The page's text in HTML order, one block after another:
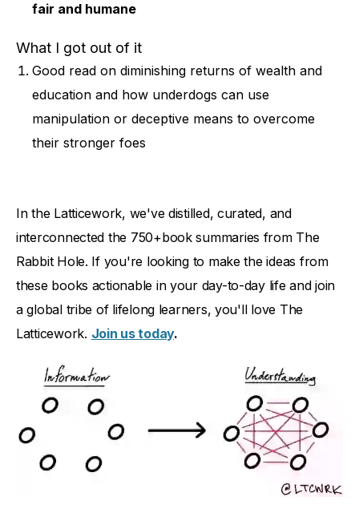
fair and humane
What I got out of it
Good read on diminishing returns of wealth and
education and how underdogs can use
manipulation or deceptive means to overcome
their stronger foes
In the Latticework, we've distilled, curated, and
interconnected the 750+book summaries from The
Rabbit Hole. If you're looking to make the ideas from
these books actionable in your day-to-day life and join
a global tribe of lifelong learners, you'll love The
Latticework. Join us today.